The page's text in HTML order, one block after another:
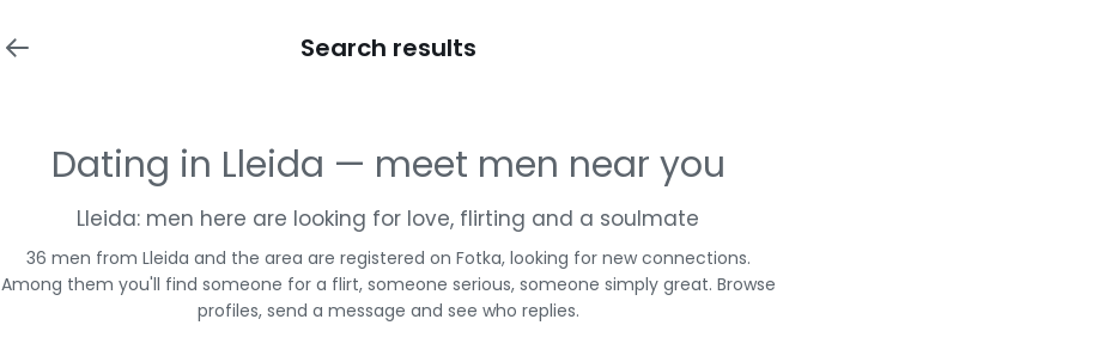
Search results
Dating in Lleida — meet men near you
Lleida: men here are looking for love, flirting and a soulmate
36 men from Lleida and the area are registered on Fotka, looking for new connections.
Among them you'll find someone for a flirt, someone serious, someone simply great. Browse
profiles, send a message and see who replies.